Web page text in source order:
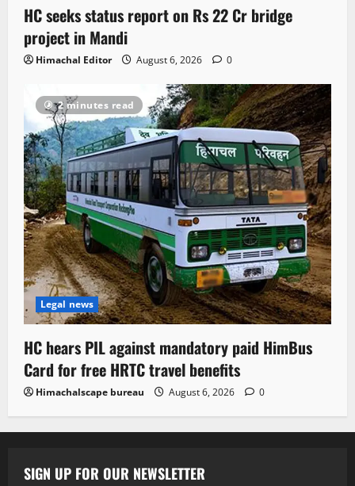
HC seeks status report on Rs 22 Cr bridge
project in Mandi
Himachal Editor August 6, 2026 0
2 minutes read
Legal news
HC hears PIL against mandatory paid HimBus
Card for free HRTC travel benefits
Himachalscape bureau August 6, 2026 0
SIGN UP FOR OUR NEWSLETTER